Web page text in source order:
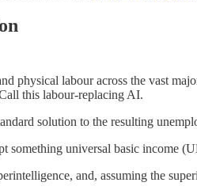
physical labour across the vast
this labour-replacing AI.
solution to the resulting
something universal basic income
and, assuming the